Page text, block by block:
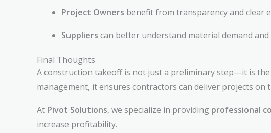
Project Owners benefit from transparency and clear
Suppliers can better understand material demand and
Final Thoughts
A construction takeoff is not just a preliminary step—it is
management, it ensures contractors can deliver projects on
At Pivot Solutions, we specialize in providing professional
increase profitability.